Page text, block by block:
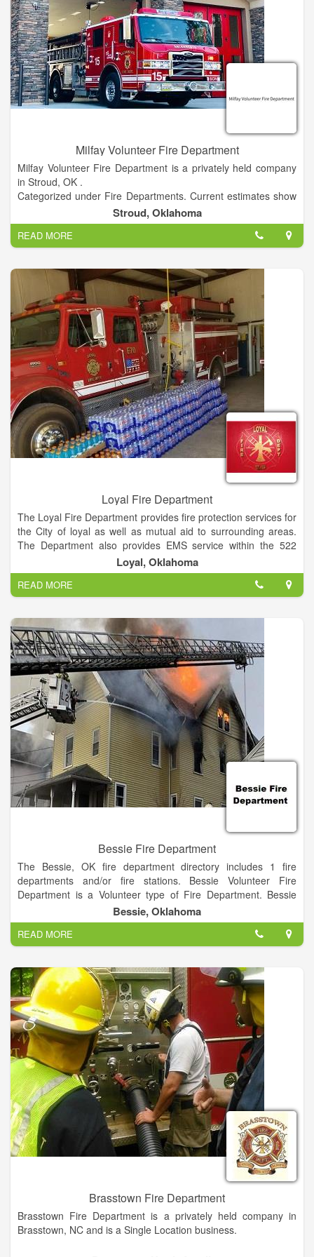
Milfay Volunteer Fire Department
Milfay Volunteer Fire Department is a privately held company
in Stroud, OK .
Categorized under Fire Departments. Current estimates show
this company has an annual revenue of unknown and employs
a staff of approximately 10 to 19.
Stroud, Oklahoma
READ MORE
Loyal Fire Department
The Loyal Fire Department provides fire protection services for
the City of loyal as well as mutual aid to surrounding areas.
The Department also provides EMS service within the 522
Ambulance District with Emergency Medical Technicians,
Advanced Emergency Medical Technicians, and Paramedics.
Loyal Fire Department is a privately held company in Loyal,
OK and is a Single Location business.
Categorized under Fire Departments. It was established in
1991 and incorporated in Oklahoma. This company has an
annual revenue of unknown and employs a staff of
approximately 14.
Loyal, Oklahoma
READ MORE
Bessie Fire Department
The Bessie, OK fire department directory includes 1 fire
departments and/or fire stations. Bessie Volunteer Fire
Department is a Volunteer type of Fire Department. Bessie
Volunteer Fire Department is a Local organization.
Bessie, Oklahoma
READ MORE
Brasstown Fire Department
Brasstown Fire Department is a privately held company in
Brasstown, NC and is a Single Location business.